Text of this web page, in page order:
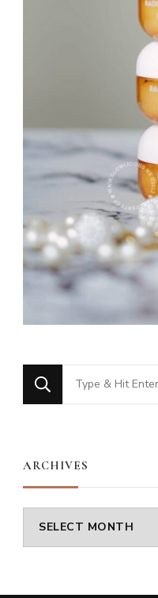
Looking
for
ARCHIVES
Archives